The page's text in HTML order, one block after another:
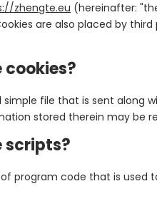
zhengte.eu (hereinafter:
are also placed by
cookies?
simple file that is sent along
stored therein may be
scripts?
program code that is used